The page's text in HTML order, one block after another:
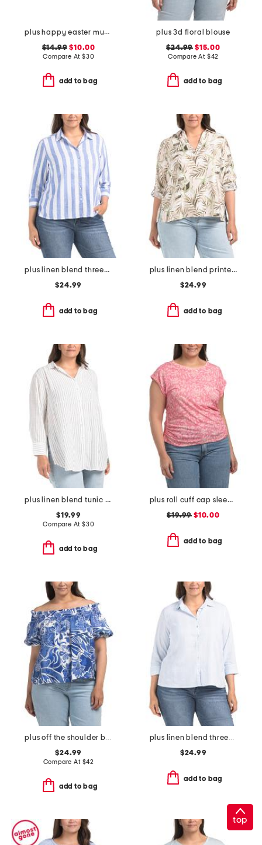
plus happy easter mugs sweatshirt
$14.99 $10.00
Compare At $30
add to bag
plus 3d floral blouse
$24.99 $15.00
Compare At $42
add to bag
plus linen blend three-quarter sleeve top
$24.99
add to bag
plus linen blend printed button back roll tab shirt
$24.99
add to bag
plus linen blend tunic stripe button front shirt
$19.99
Compare At $30
add to bag
plus roll cuff cap sleeve top
$19.99 $10.00
add to bag
plus off the shoulder blouson sleeve top
$24.99
Compare At $42
add to bag
plus linen blend three-quarter sleeve top
$24.99
add to bag
top